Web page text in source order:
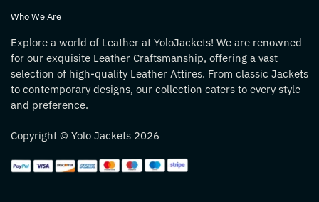
Who We Are
Explore a world of Leather at YoloJackets! We are renowned
for our exquisite Leather Craftsmanship, offering a vast
selection of high-quality Leather Attires. From classic Jackets
to contemporary designs, our collection caters to every style
and preference.
Copyright © Yolo Jackets 2026